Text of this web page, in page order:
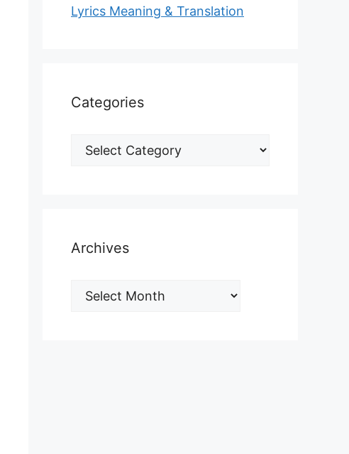
Lyrics Meaning & Translation
Categories
Archives